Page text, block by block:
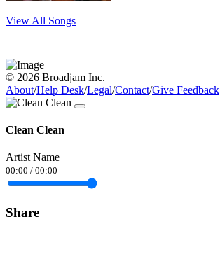
View All Songs
© 2026 Broadjam Inc.
About/Help Desk/Legal/Contact/Give Feedback
Clean Clean
Artist Name
00:00 / 00:00
Share